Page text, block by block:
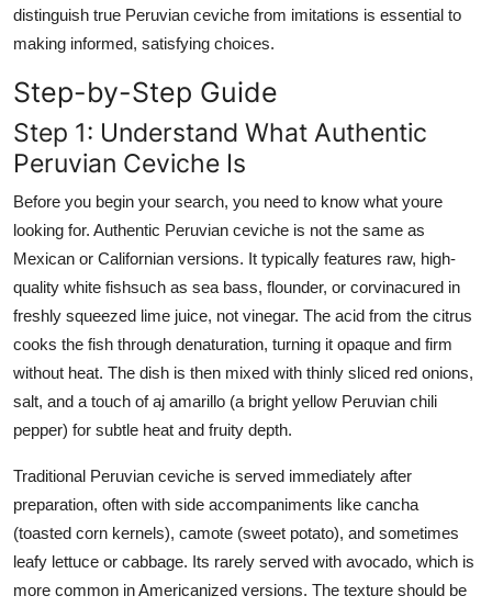
distinguish true Peruvian ceviche from imitations is essential to
making informed, satisfying choices.
Step-by-Step Guide
Step 1: Understand What Authentic
Peruvian Ceviche Is
Before you begin your search, you need to know what youre
looking for. Authentic Peruvian ceviche is not the same as
Mexican or Californian versions. It typically features raw, high-
quality white fishsuch as sea bass, flounder, or corvinacured in
freshly squeezed lime juice, not vinegar. The acid from the citrus
cooks the fish through denaturation, turning it opaque and firm
without heat. The dish is then mixed with thinly sliced red onions,
salt, and a touch of aj amarillo (a bright yellow Peruvian chili
pepper) for subtle heat and fruity depth.
Traditional Peruvian ceviche is served immediately after
preparation, often with side accompaniments like cancha
(toasted corn kernels), camote (sweet potato), and sometimes
leafy lettuce or cabbage. Its rarely served with avocado, which is
more common in Americanized versions. The texture should be